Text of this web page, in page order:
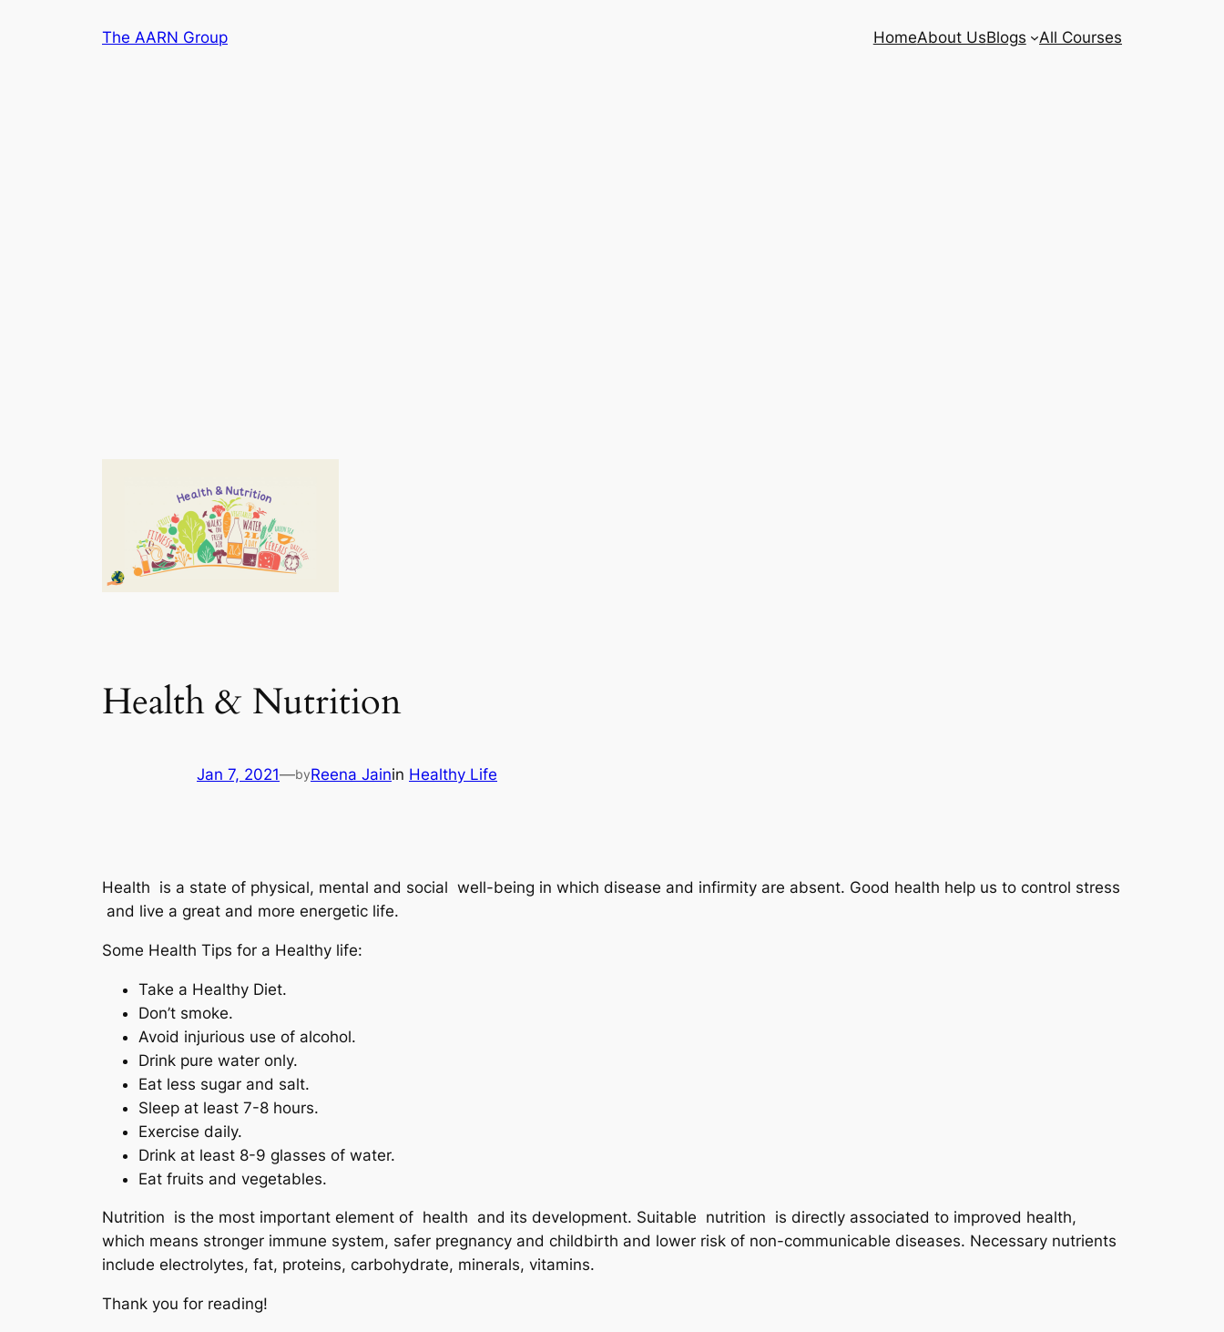
The AARN Group HomeAbout UsBlogs All Courses
Health & Nutrition
Jan 7, 2021—byReena Jainin Healthy Life
Health is a state of physical, mental and social well-being in which disease and infirmity are absent. Good health help us to control stress
and live a great and more energetic life.
Some Health Tips for a Healthy life:
Take a Healthy Diet.
Don’t smoke.
Avoid injurious use of alcohol.
Drink pure water only.
Eat less sugar and salt.
Sleep at least 7-8 hours.
Exercise daily.
Drink at least 8-9 glasses of water.
Eat fruits and vegetables.
Nutrition is the most important element of health and its development. Suitable nutrition is directly associated to improved health,
which means stronger immune system, safer pregnancy and childbirth and lower risk of non-communicable diseases. Necessary nutrients
include electrolytes, fat, proteins, carbohydrate, minerals, vitamins.
Thank you for reading!